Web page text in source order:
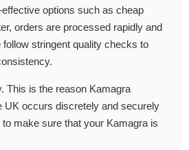
options such as cheap
orders are processed rapidly and
follow stringent quality checks to
This is the reason Kamagra
UK occurs discretely and securely
make sure that your Kamagra is